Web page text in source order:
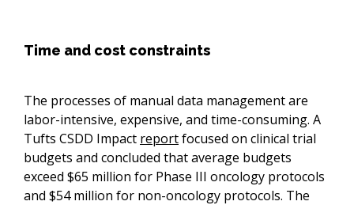
Time and cost constraints
The processes of manual data management are
labor-intensive, expensive, and time-consuming. A
Tufts CSDD Impact reportfocused on clinical trial
budgets and concluded that average budgets
exceed $65 million for Phase III oncology protocols
and $54 million for non-oncology protocols. The